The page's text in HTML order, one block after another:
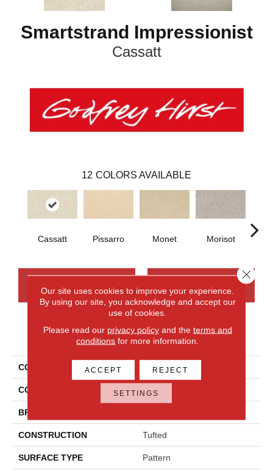
Smartstrand Impressionist
Cassatt
12 COLORS AVAILABLE
Cassatt Pissarro Monet Morisot
PRODUCT ATTRIBUTES
COLLECTION Smartstrand Impressionist
COLOR Gray
BRAND
CONSTRUCTION Tufted
SURFACE TYPE Pattern
Our site uses cookies to improve your experience.
By using our site, you acknowledge and accept our
use of cookies.
Please read our privacy policyand the terms and
conditions for more information.
ACCEPT REJECT
SETTINGS
Close